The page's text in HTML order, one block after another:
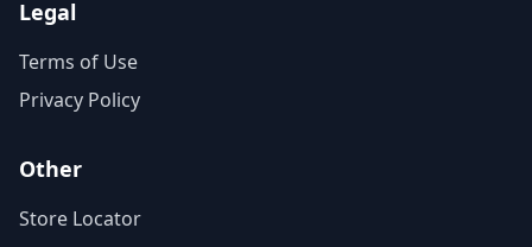
Legal
Terms of Use
Privacy Policy
Other
Store Locator